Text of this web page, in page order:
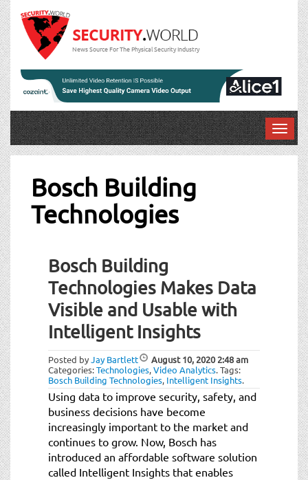
News Source For The Physical Security Industry
T
o
Bosch Building
Technologies
Bosch Building
Technologies Makes Data
Visible and Usable with
Intelligent Insights
Posted byJay Bartlett August 10, 20202:48 am
Categories:Technologies,Video Analytics.Tags:
Bosch Building Technologies, Intelligent Insights.
Using data to improve security, safety, and
business decisions have become
increasingly important to the market and
continues to grow. Now, Bosch has
introduced an affordable software solution
called Intelligent Insights that enables